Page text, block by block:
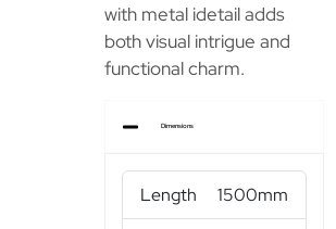
with metal idetail adds
both visual intrigue and
functional charm.
Dimensions
Length 1500mm